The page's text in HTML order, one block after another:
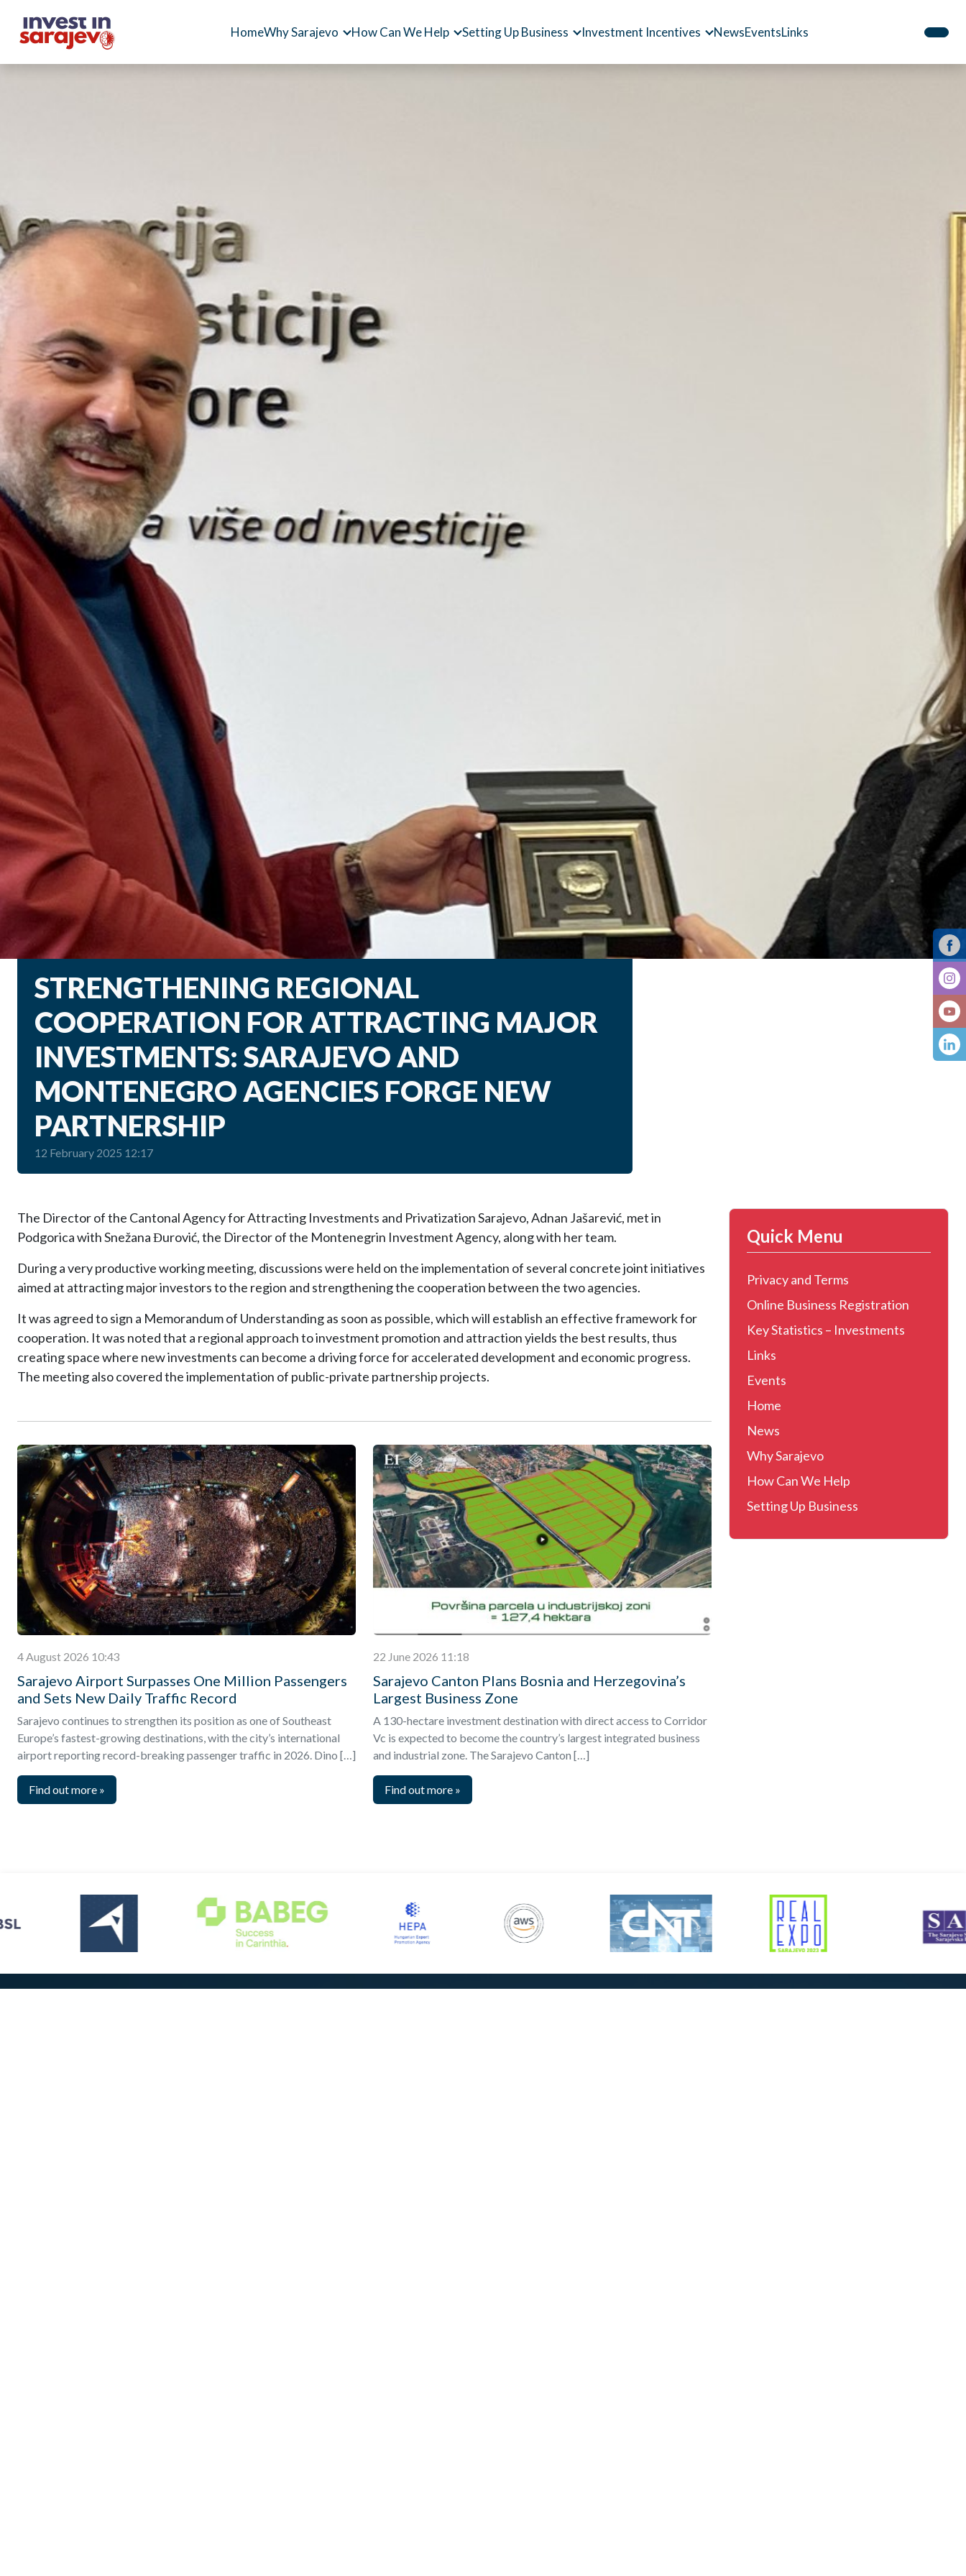
HomeWhy Sarajevo How Can We Help Setting Up Business Investment Incentives NewsEventsLinks
STRENGTHENING REGIONAL
COOPERATION FOR ATTRACTING MAJOR
INVESTMENTS: SARAJEVO AND
MONTENEGRO AGENCIES FORGE NEW
PARTNERSHIP
12 February 2025 12:17
The Director of the Cantonal Agency for Attracting Investments and Privatization Sarajevo, Adnan Jašarević, met in
Podgorica with Snežana Đurović, the Director of the Montenegrin Investment Agency, along with her team.
During a very productive working meeting, discussions were held on the implementation of several concrete joint initiatives
aimed at attracting major investors to the region and strengthening the cooperation between the two agencies.
It was agreed to sign a Memorandum of Understanding as soon as possible, which will establish an effective framework for
cooperation. It was noted that a regional approach to investment promotion and attraction yields the best results, thus
creating space where new investments can become a driving force for accelerated development and economic progress.
The meeting also covered the implementation of public-private partnership projects.
4 August 2026 10:43
Sarajevo Airport Surpasses One Million Passengers
and Sets New Daily Traffic Record
Sarajevo continues to strengthen its position as one of Southeast
Europe’s fastest-growing destinations, with the city’s international
airport reporting record-breaking passenger traffic in 2026. Dino […]
Find out more »
22 June 2026 11:18
Sarajevo Canton Plans Bosnia and Herzegovina’s
Largest Business Zone
A 130-hectare investment destination with direct access to Corridor
Vc is expected to become the country’s largest integrated business
and industrial zone. The Sarajevo Canton […]
Find out more »
Quick Menu
Privacy and Terms
Online Business Registration
Key Statistics – Investments
Links
Events
Home
News
Why Sarajevo
How Can We Help
Setting Up Business